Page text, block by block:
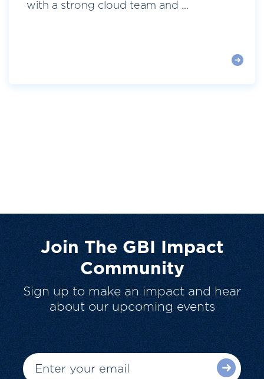
with a strong cloud team and ...
Join The GBI Impact
Community
Sign up to make an impact and hear
about our upcoming events